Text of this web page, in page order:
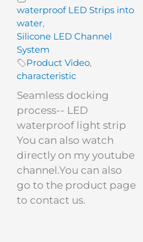
waterproof LED Strips into
water,
Silicone LED Channel
System
Product Video,
characteristic
Seamless docking
process-- LED
waterproof light strip
You can also watch
directly on my youtube
channel.You can also
go to the product page
to contact us.